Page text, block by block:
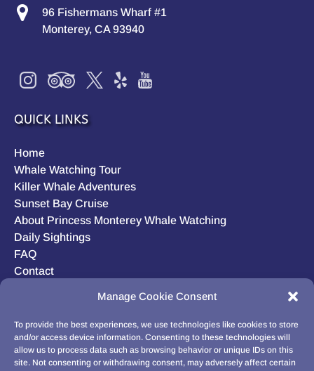
Manage Cookie Consent
To provide the best experiences, we use technologies like cookies to store
and/or access device information. Consenting to these technologies will
allow us to process data such as browsing behavior or unique IDs on this
site. Not consenting or withdrawing consent, may adversely affect certain
96 Fishermans Wharf #1
Monterey, CA 93940
QUICK LINKS
Home
Whale Watching Tour
Killer Whale Adventures
Sunset Bay Cruise
About Princess Monterey Whale Watching
Daily Sightings
FAQ
Contact
Privacy Statement (US)
Disclaimer